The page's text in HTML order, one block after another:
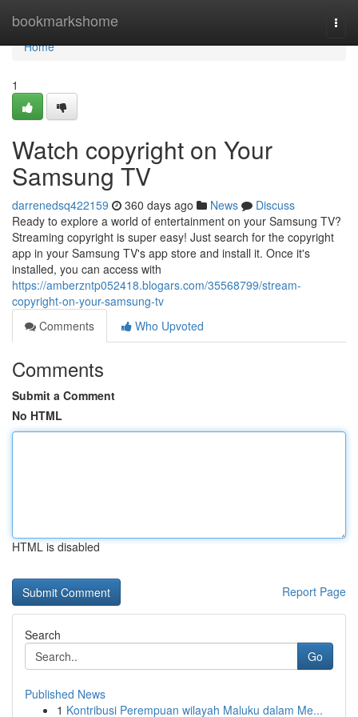
bookmarkshome
Home
Home
1
Watch copyright on Your
Samsung TV
darrenedsq422159 360 days ago News
Discuss
Ready to explore a world of entertainment on your Samsung TV?
Streaming copyright is super easy! Just search for the copyright
app in your Samsung TV's app store and install it. Once it's
installed, you can access with
https://amberzntp052418.blogars.com/35568799/stream-
copyright-on-your-samsung-tv
Comments
Who Upvoted
Comments
Submit a Comment
No HTML
HTML is disabled
Report Page
Search
Go
Published News
1 Kontribusi Perempuan wilayah Maluku dalam Me...